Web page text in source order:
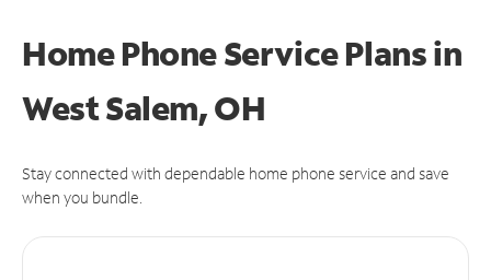
Home Phone Service Plansin
West Salem, OH
Stay connected with dependable home phone service and save
when you bundle.